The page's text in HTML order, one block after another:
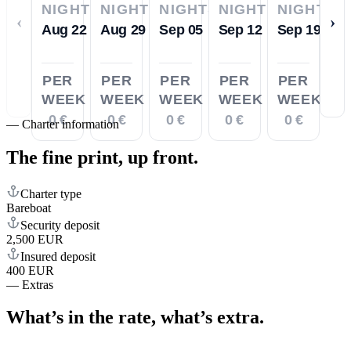
‹
NIGHTS
Aug 22
PER
WEEK
0 €
NIGHTS
Aug 29
PER
WEEK
0 €
NIGHTS
Sep 05
PER
WEEK
0 €
NIGHTS
Sep 12
PER
WEEK
0 €
NIGHTS
Sep 19
PER
WEEK
0 €
›
— Charter information
The fine print, up front.
Charter type
Bareboat
Security deposit
2,500 EUR
Insured deposit
400 EUR
— Extras
What’s in the rate, what’s extra.